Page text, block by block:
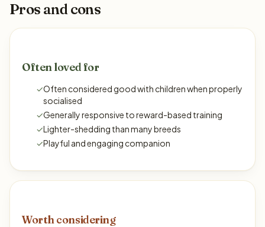
Pros and cons
Often loved for
✓Often considered good with children when properly
socialised
✓Generally responsive to reward-based training
✓Lighter-shedding than many breeds
✓Playful and engaging companion
Worth considering